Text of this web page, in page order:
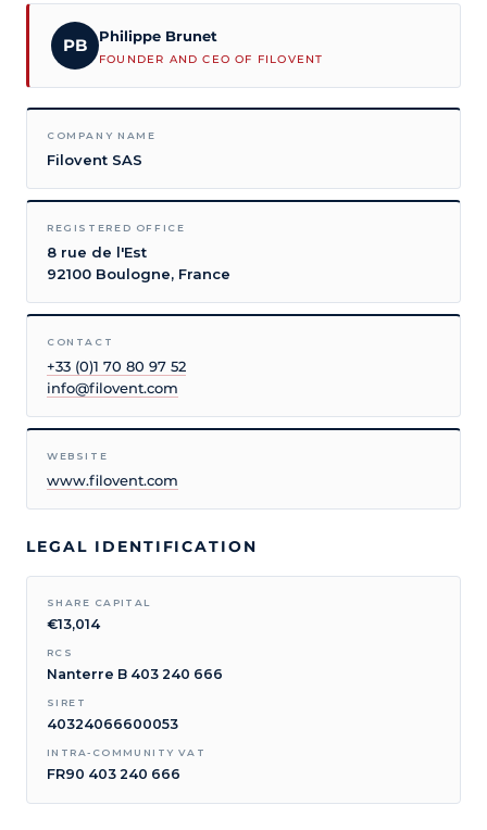
PB Philippe Brunet
FOUNDER AND CEO OF FILOVENT
COMPANY NAME
Filovent SAS
REGISTERED OFFICE
8 rue de l'Est
92100 Boulogne, France
CONTACT
+33 (0)1 70 80 97 52
info@filovent.com
WEBSITE
www.filovent.com
LEGAL IDENTIFICATION
SHARE CAPITAL
€13,014
RCS
Nanterre B 403 240 666
SIRET
40324066600053
INTRA-COMMUNITY VAT
FR90 403 240 666